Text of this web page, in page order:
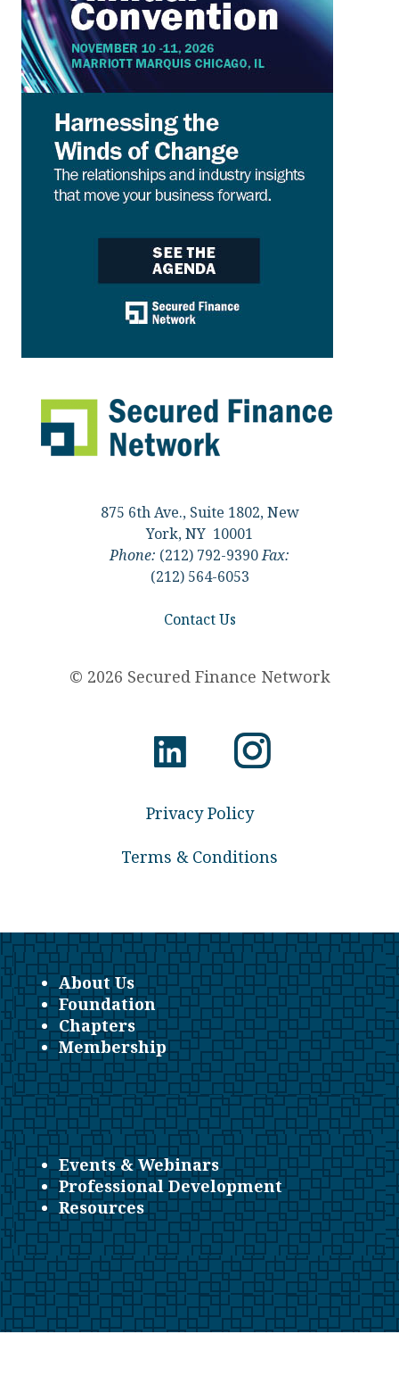
875 6th Ave., Suite 1802, New
York, NY 10001
Phone: (212) 792-9390Fax:
(212) 564-6053
Contact Us
© 2026 Secured Finance Network
Privacy Policy
Terms & Conditions
About Us
Foundation
Chapters
Membership
Events & Webinars
Professional Development
Resources